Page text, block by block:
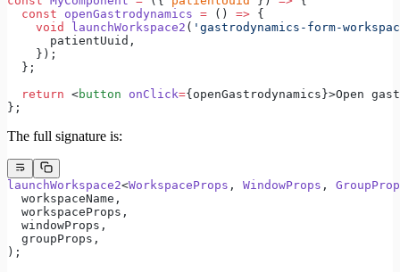
  const
openGastrodynamics = () => {
    void
launchWorkspace2 ( 'gastrodynamics-form-
      patientUuid,
    });
  };
  return
<button onClick={openGastrodynamics}>Open
};
The full signature is:
launchWorkspace2<WorkspaceProps , WindowProps ,
  workspaceName,
  workspaceProps,
  windowProps,
  groupProps,
);